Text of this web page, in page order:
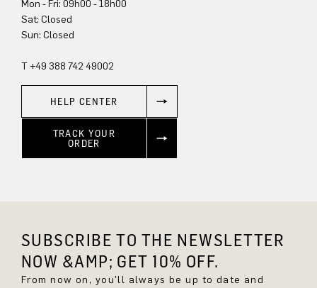
Mon - Fri: 09h00 - 18h00
Sat: Closed
Sun: Closed
T +49 388 742 49002
HELP CENTER
TRACK YOUR
ORDER
SUBSCRIBE TO THE NEWSLETTER
NOW &AMP; GET 10% OFF.
From now on, you'll always be up to date and